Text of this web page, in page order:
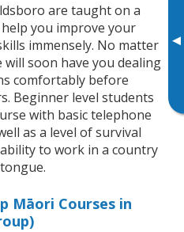
▸
are taught on a
you improve your
immensely. No matter
soon have you dealing
comfortably before
Beginner level students
with basic telephone
as a level of survival
to work in a country
Māori Courses in